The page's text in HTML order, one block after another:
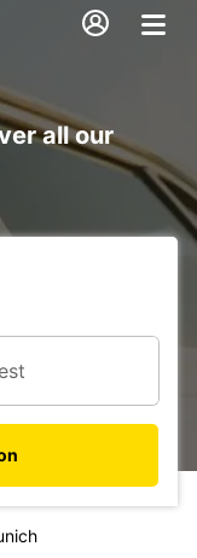
all our